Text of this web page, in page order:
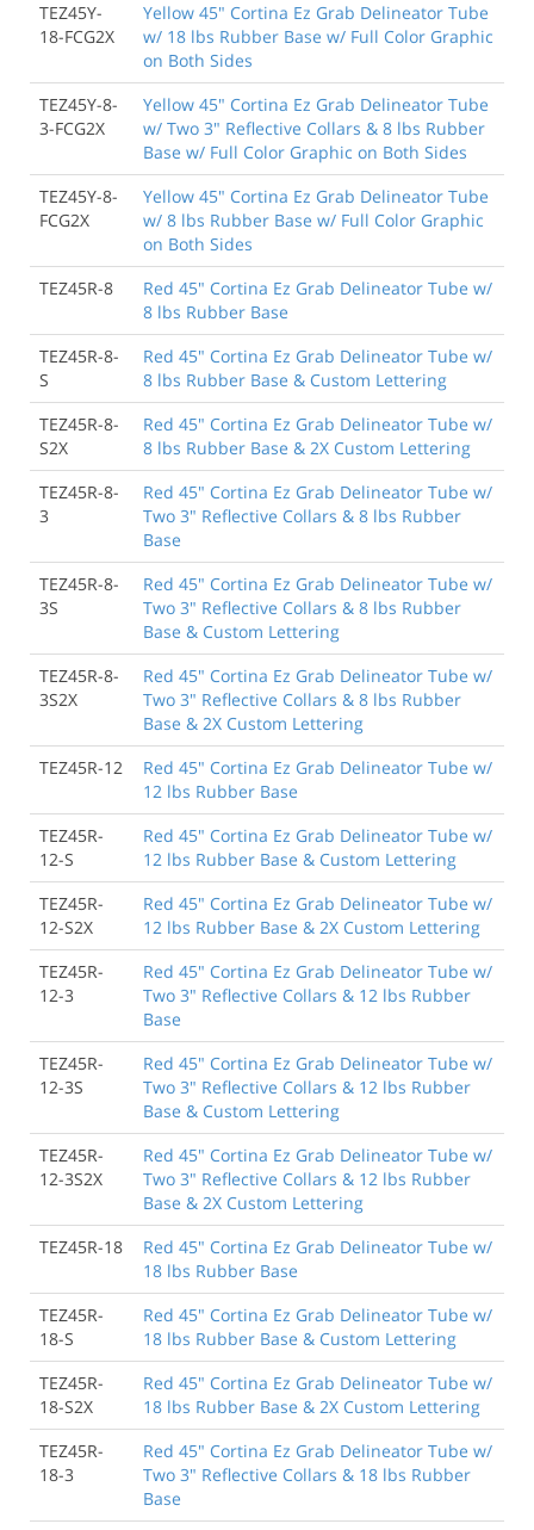
TEZ45Y-
18-FCG2X
Yellow 45" Cortina Ez Grab Delineator Tube
w/ 18 lbs Rubber Base w/ Full Color Graphic
on Both Sides
TEZ45Y-8-
3-FCG2X
Yellow 45" Cortina Ez Grab Delineator Tube
w/ Two 3" Reflective Collars & 8 lbs Rubber
Base w/ Full Color Graphic on Both Sides
TEZ45Y-8-
FCG2X
Yellow 45" Cortina Ez Grab Delineator Tube
w/ 8 lbs Rubber Base w/ Full Color Graphic
on Both Sides
TEZ45R-8
Red 45" Cortina Ez Grab Delineator Tube w/
8 lbs Rubber Base
TEZ45R-8-
S
Red 45" Cortina Ez Grab Delineator Tube w/
8 lbs Rubber Base & Custom Lettering
TEZ45R-8-
S2X
Red 45" Cortina Ez Grab Delineator Tube w/
8 lbs Rubber Base & 2X Custom Lettering
TEZ45R-8-
3
Red 45" Cortina Ez Grab Delineator Tube w/
Two 3" Reflective Collars & 8 lbs Rubber
Base
TEZ45R-8-
3S
Red 45" Cortina Ez Grab Delineator Tube w/
Two 3" Reflective Collars & 8 lbs Rubber
Base & Custom Lettering
TEZ45R-8-
3S2X
Red 45" Cortina Ez Grab Delineator Tube w/
Two 3" Reflective Collars & 8 lbs Rubber
Base & 2X Custom Lettering
TEZ45R-12
Red 45" Cortina Ez Grab Delineator Tube w/
12 lbs Rubber Base
TEZ45R-
12-S
Red 45" Cortina Ez Grab Delineator Tube w/
12 lbs Rubber Base & Custom Lettering
TEZ45R-
12-S2X
Red 45" Cortina Ez Grab Delineator Tube w/
12 lbs Rubber Base & 2X Custom Lettering
TEZ45R-
12-3
Red 45" Cortina Ez Grab Delineator Tube w/
Two 3" Reflective Collars & 12 lbs Rubber
Base
TEZ45R-
12-3S
Red 45" Cortina Ez Grab Delineator Tube w/
Two 3" Reflective Collars & 12 lbs Rubber
Base & Custom Lettering
TEZ45R-
12-3S2X
Red 45" Cortina Ez Grab Delineator Tube w/
Two 3" Reflective Collars & 12 lbs Rubber
Base & 2X Custom Lettering
TEZ45R-18
Red 45" Cortina Ez Grab Delineator Tube w/
18 lbs Rubber Base
TEZ45R-
18-S
Red 45" Cortina Ez Grab Delineator Tube w/
18 lbs Rubber Base & Custom Lettering
TEZ45R-
18-S2X
Red 45" Cortina Ez Grab Delineator Tube w/
18 lbs Rubber Base & 2X Custom Lettering
TEZ45R-
18-3
Red 45" Cortina Ez Grab Delineator Tube w/
Two 3" Reflective Collars & 18 lbs Rubber
Base